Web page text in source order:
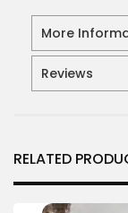
More
Reviews
RELATED